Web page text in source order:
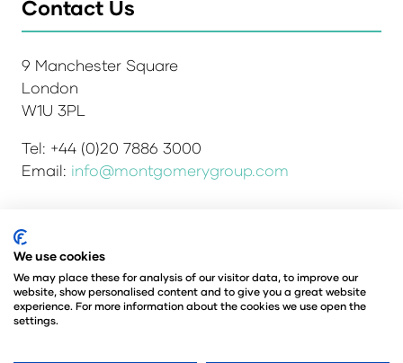
Contact Us
9 Manchester Square
London
W1U 3PL
Tel: +44 (0)20 7886 3000
Email: info@montgomerygroup.com
Admissions and Verification Policy
Environmental Sustainability Policy
Website Accessibility
© Copyright 2026
© Angus Montgomery Ltd
We use cookies
We may place these for analysis of our visitor data, to improve our
website, show personalised content and to give you a great website
experience. For more information about the cookies we use open the
settings.